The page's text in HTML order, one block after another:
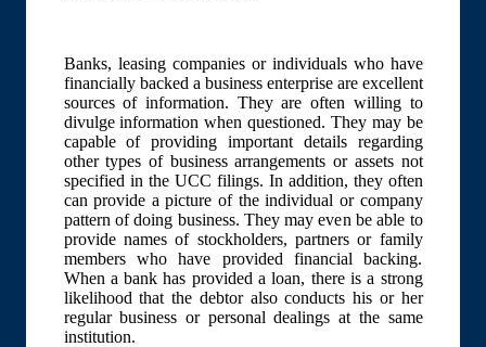
Banks, leasing companies or individuals who have
financially backed a business enterprise are excellent
sources of information. They are often willing to
divulge information when questioned. They may be
capable of providing important details regarding
other types of business arrangements or assets not
specified in the UCC filings. In addition, they often
can provide a picture of the individual or company
pattern of doing business. They may even be able to
provide names of stockholders, partners or family
members who have provided financial backing.
When a bank has provided a loan, there is a strong
likelihood that the debtor also conducts his or her
regular business or personal dealings at the same
institution.